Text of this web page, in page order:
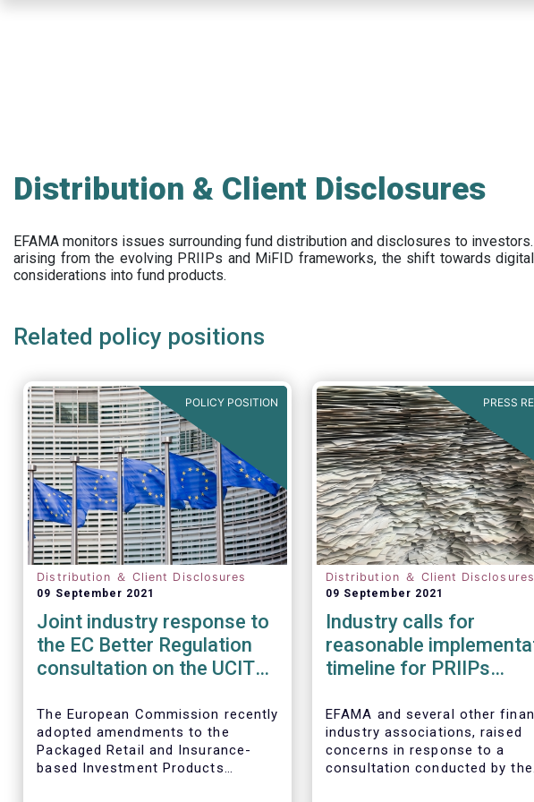
Distribution & Client Disclosures
EFAMA monitors issues surrounding fund distribution anddisclosures to investors.
arising from the evolving PRIIPs and MiFID frameworks, the shift towards
considerations into fund products.
Related policy positions
POLICY POSITION
Distribution ＆ Client Disclosures
09 September 2021
Joint industry response to
the EC Better Regulation
consultation on the UCITS
The European Commission recently
adopted amendments to the
Packaged Retail and Insurance-
based Investment Products
PRESS
Distribution ＆ Client Disclosures
09 September 2021
Industry calls for
reasonable
timeline for PRIIPs
EFAMA and several other
industry associations, raised
concerns in response to a
consultation conducted by the